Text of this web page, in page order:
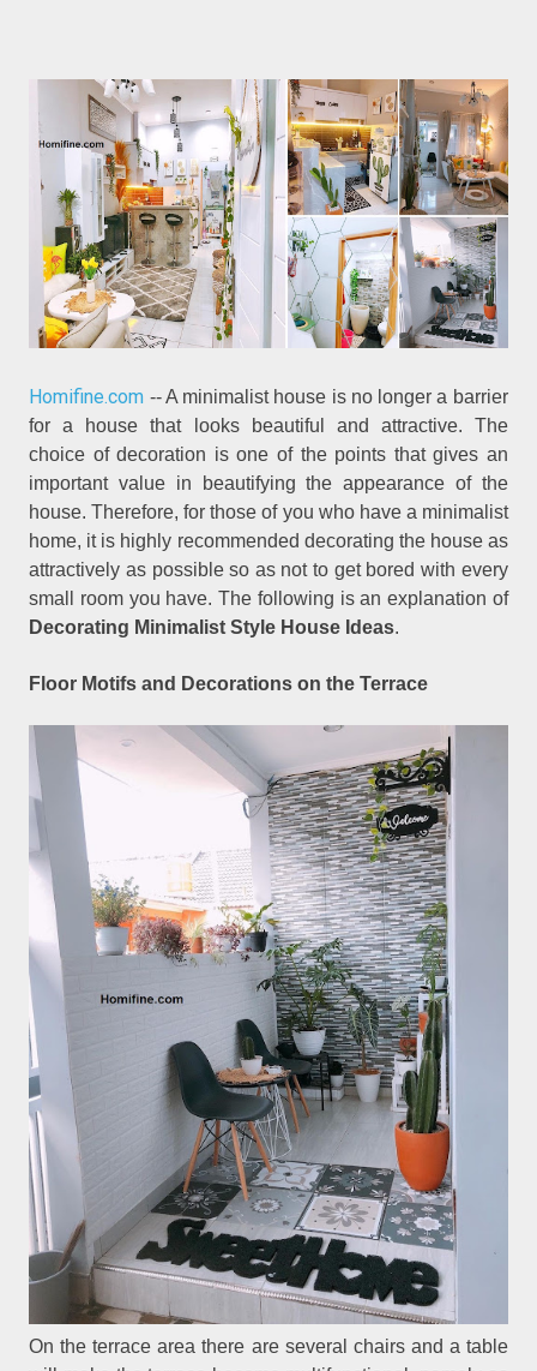
Homifine.com -- A minimalist house is no longer a barrier
for a house that looks beautiful and attractive. The
choice of decoration is one of the points that gives an
important value in beautifying the appearance of the
house. Therefore, for those of you who have a minimalist
home, it is highly recommended decorating the house as
attractively as possible so as not to get bored with every
small room you have. The following is an explanation of
Decorating Minimalist Style House Ideas.
Floor Motifs and Decorations on the Terrace
On the terrace area there are several chairs and a table